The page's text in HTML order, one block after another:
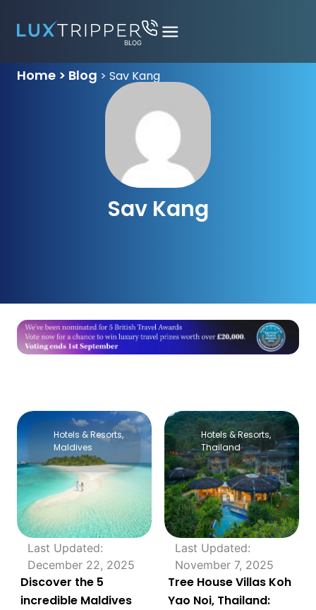
Home > Blog > Sav Kang
Sav Kang
Hotels & Resorts,
Maldives
Last Updated:
December 22, 2025
Discover the 5
incredible Maldives
Hotels & Resorts,
Thailand
Last Updated:
November 7, 2025
Tree House Villas Koh
Yao Noi, Thailand: